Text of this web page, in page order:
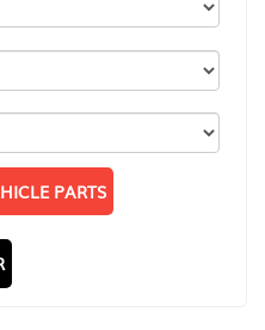
PARTS